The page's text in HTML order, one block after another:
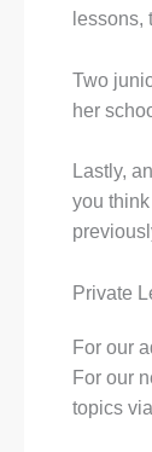
lessons,
Two
her
Lastly,
you
Private
For our
For our
topics